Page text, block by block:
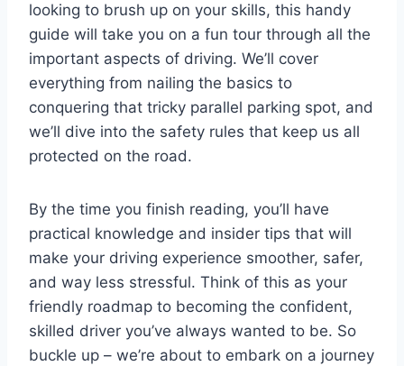
looking to brush up on your skills, this handy
guide will take you on a fun tour through all the
important aspects of driving. We’ll cover
everything from nailing the basics to
conquering that tricky parallel parking spot, and
we’ll dive into the safety rules that keep us all
protected on the road.
By the time you finish reading, you’ll have
practical knowledge and insider tips that will
make your driving experience smoother, safer,
and way less stressful. Think of this as your
friendly roadmap to becoming the confident,
skilled driver you’ve always wanted to be. So
buckle up – we’re about to embark on a journey